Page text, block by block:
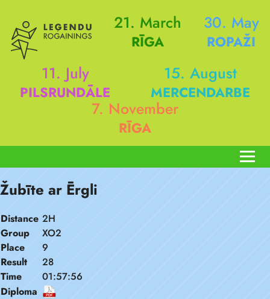
21. March
RĪGA
30. May
ROPAŽI
11. July
PILSRUNDĀLE
15. August
MERCENDARBE
7. November
RĪGA
Žubīte ar Ērgli
Distance 2H
Group
XO2
Place
9
Result
28
Time
01:57:56
Diploma